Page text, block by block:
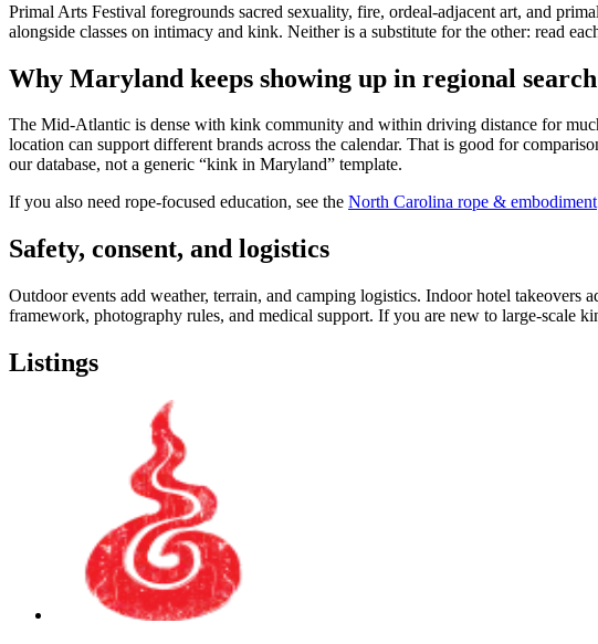
Primal Arts Festival foregrounds sacred sexuality, fire, ordeal-adjacent art, and
alongside classes on intimacy and kink. Neither is a substitute for the other: read
Why Maryland keeps showing up in regional search
The Mid-Atlantic is dense with kink community and within driving distance for
location can support different brands across the calendar. That is good for
our database, not a generic “kink in Maryland” template.
If you also need rope-focused education, see the North Carolina rope & embodiment
Safety, consent, and logistics
Outdoor events add weather, terrain, and camping logistics. Indoor hotel
framework, photography rules, and medical support. If you are new to large-scale
Listings